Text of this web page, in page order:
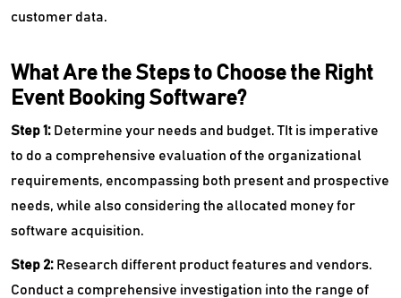
customer data.
What Are the Steps to Choose the Right
Event Booking Software?
Step 1: Determine your needs and budget. TIt is imperative
to do a comprehensive evaluation of the organizational
requirements, encompassing both present and prospective
needs, while also considering the allocated money for
software acquisition.
Step 2: Research different product features and vendors.
Conduct a comprehensive investigation into the range of